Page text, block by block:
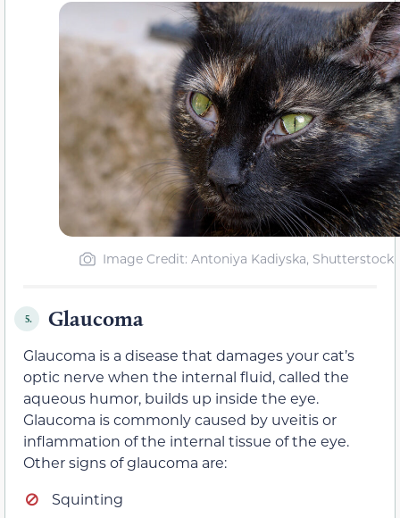
Image Credit: Antoniya Kadiyska, Shutterstock
5. Glaucoma
Glaucoma is a disease that damages your cat’s
optic nerve when the internal fluid, called the
aqueous humor, builds up inside the eye.
Glaucoma is commonly caused by uveitis or
inflammation of the internal tissue of the eye.
Other signs of glaucoma are:
Squinting